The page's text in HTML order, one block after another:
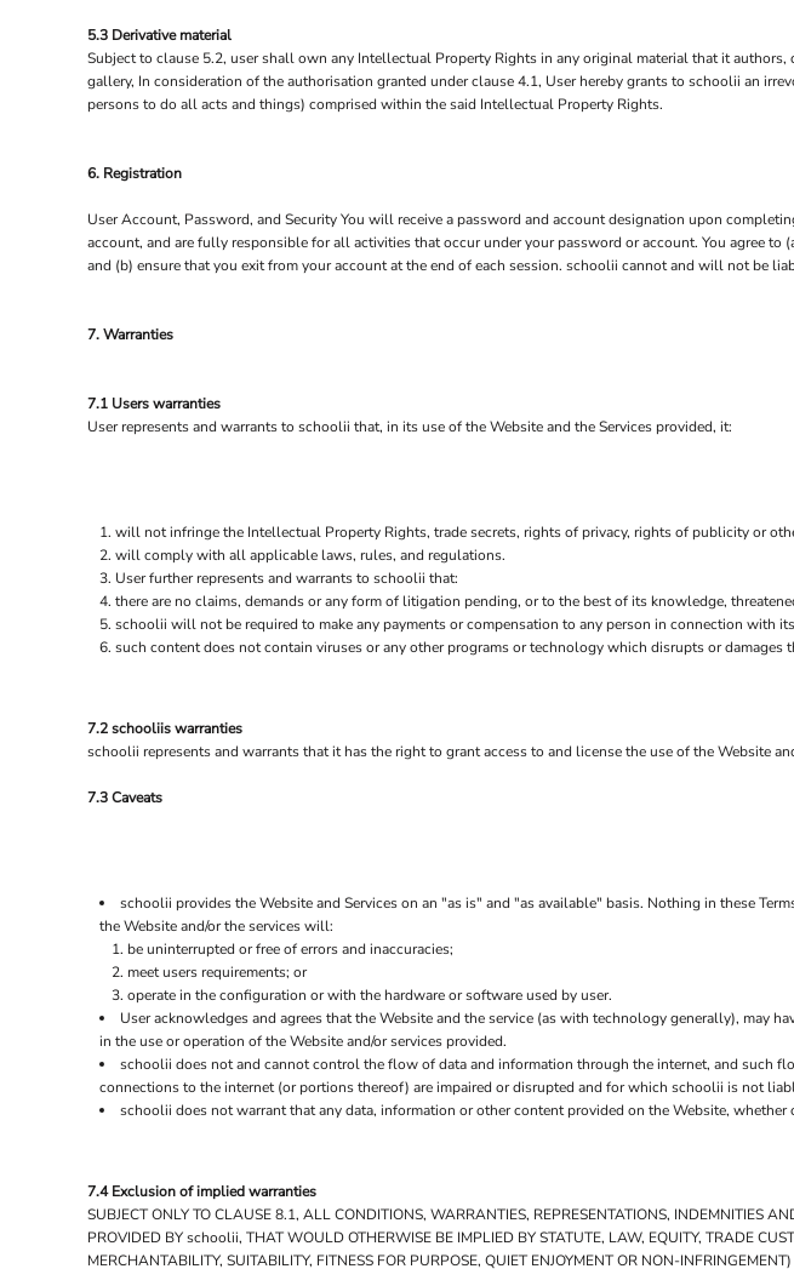
5.3 Derivative material
Subject to clause 5.2, user shall own any Intellectual Property Rights in any original material that it
gallery, In consideration of the authorisation granted under clause 4.1, User hereby grants to schoolii an
persons to do all acts and things) comprised within the said Intellectual Property Rights.
6. Registration
User Account, Password, and Security You will receive a password and account designation upon
account, and are fully responsible for all activities that occur under your password or account. You agree
and (b) ensure that you exit from your account at the end of each session. schoolii cannot and will not be
7. Warranties
7.1 Users warranties
User represents and warrants to schoolii that, in its use of the Website and the Services provided, it:
will not infringe the Intellectual Property Rights, trade secrets, rights of privacy, rights of publicity or
will comply with all applicable laws, rules, and regulations.
User further represents and warrants to schoolii that:
there are no claims, demands or any form of litigation pending, or to the best of its knowledge,
schoolii will not be required to make any payments or compensation to any person in connection with
such content does not contain viruses or any other programs or technology which disrupts or damages
7.2 schooliis warranties
schoolii represents and warrants that it has the right to grant access to and license the use of the Website
7.3 Caveats
schoolii provides the Website and Services on an "as is" and "as available" basis. Nothing in these
the Website and/or the services will:
be uninterrupted or free of errors and inaccuracies;
meet users requirements; or
operate in the configuration or with the hardware or software used by user.
User acknowledges and agrees that the Website and the service (as with technology generally), may
in the use or operation of the Website and/or services provided.
schoolii does not and cannot control the flow of data and information through the internet, and such
connections to the internet (or portions thereof) are impaired or disrupted and for which schoolii is not
schoolii does not warrant that any data, information or other content provided on the Website,
7.4 Exclusion of implied warranties
SUBJECT ONLY TO CLAUSE 8.1, ALL CONDITIONS, WARRANTIES, REPRESENTATIONS, INDEMNITIES
PROVIDED BY schoolii, THAT WOULD OTHERWISE BE IMPLIED BY STATUTE, LAW, EQUITY, TRADE
MERCHANTABILITY, SUITABILITY, FITNESS FOR PURPOSE, QUIET ENJOYMENT OR NON-
RUB - Russia Rubles
RWF - Rwanda Francs
SAR - Saudi Arabia Riyals
SBD - Solomon Islands Dollars
SEK - Sweden Kronor
SGD - Singapore Dollars
SHP - Saint Helena Pounds
SKK - Slovakia Koruny
SPL - Seborga Luigini
SVC - El Salvador Colones
TND - Tunisia Dinars
TOP - Tonga Pa'anga
TRY - Turkey New Lira
TTD - Trinidad and Tobago Dollars
TZS - Tanzania Shillings
UAH - Ukraine Hryvnia
UYU - Uruguay Pesos
VND - Vietnam Dong
VUV - Vanuatu Vatu
WST - Samoa Tala
XAF - Communauté Financière Africaine Francs BEAC
XAG - Silver Ounces
XAU - Gold Ounces
XCD - East Caribbean Dollars
XDR - International Monetary Fund Special Drawing Rights
XOF - Communauté Financière Africaine Francs BCEAO
YER - Yemen Rials
ZAR - South Africa Rand
ZMK - Zambia Kwacha